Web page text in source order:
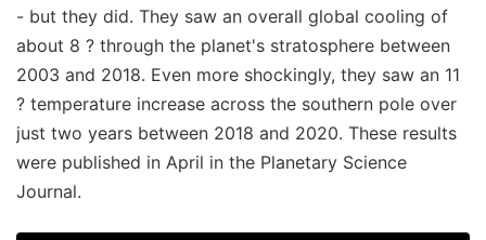
- but they did. They saw an overall global cooling of
about 8 ? through the planet's stratosphere between
2003 and 2018. Even more shockingly, they saw an 11
? temperature increase across the southern pole over
just two years between 2018 and 2020. These results
were published in April in the Planetary Science
Journal.